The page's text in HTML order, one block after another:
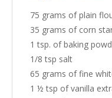
75 grams of plain
35 grams of corn
1 tsp. of baking
1/8 tsp salt
65 grams of fine
1 ½ tsp of vanilla